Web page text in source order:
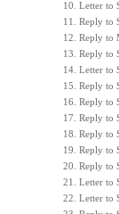
10. Letter to
11. Reply to
12. Reply to
13. Reply to
14. Letter to
15. Reply to
16. Reply to
17. Reply to
18. Reply to
19. Reply to
20. Reply to
21. Letter to
22. Letter to